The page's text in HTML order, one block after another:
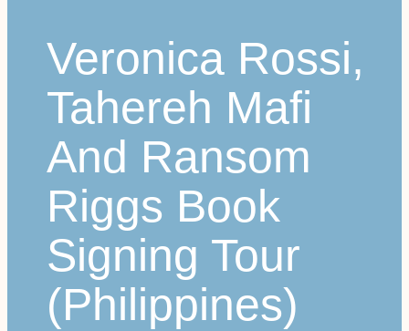
Veronica Rossi,
Tahereh Mafi
And Ransom
Riggs Book
Signing Tour
(Philippines)